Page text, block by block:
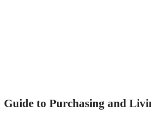
Guide to Purchasing and